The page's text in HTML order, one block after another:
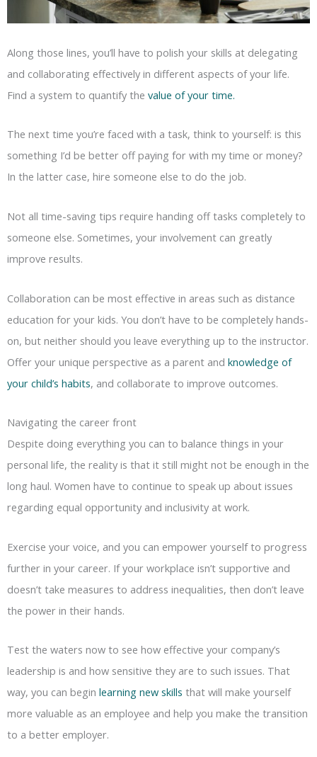
Along those lines, you’ll have to polish your skills at delegating
and collaborating effectively in different aspects of your life.
Find a system to quantify the value of your time.
The next time you’re faced with a task, think to yourself: is this
something I’d be better off paying for with my time or money?
In the latter case, hire someone else to do the job.
Not all time-saving tips require handing off tasks completely to
someone else. Sometimes, your involvement can greatly
improve results.
Collaboration can be most effective in areas such as distance
education for your kids. You don’t have to be completely hands-
on, but neither should you leave everything up to the instructor.
Offer your unique perspective as a parent and knowledge of
your child’s habits, and collaborate to improve outcomes.
Navigating the career front
Despite doing everything you can to balance things in your
personal life, the reality is that it still might not be enough in the
long haul. Women have to continue to speak up about issues
regarding equal opportunity and inclusivity at work.
Exercise your voice, and you can empower yourself to progress
further in your career. If your workplace isn’t supportive and
doesn’t take measures to address inequalities, then don’t leave
the power in their hands.
Test the waters now to see how effective your company’s
leadership is and how sensitive they are to such issues. That
way, you can begin learning new skills that will make yourself
more valuable as an employee and help you make the transition
to a better employer.